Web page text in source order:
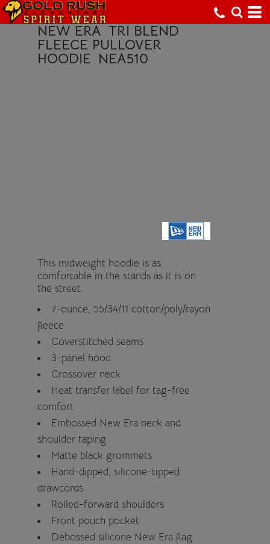
NEW ERA TRI BLEND
FLEECE PULLOVER
HOODIE NEA510
This midweight hoodie is as
comfortable in the stands as it is on
the street.
7-ounce, 55/34/11 cotton/poly/rayon
fleece
Coverstitched seams
3-panel hood
Crossover neck
Heat transfer label for tag-free
comfort
Embossed New Era neck and
shoulder taping
Matte black grommets
Hand-dipped, silicone-tipped
drawcords
Rolled-forward shoulders
Front pouch pocket
Debossed silicone New Era flag